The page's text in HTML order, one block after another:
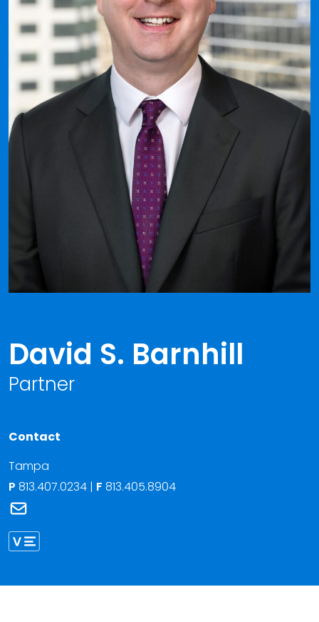
David S. Barnhill
Partner
Contact
Tampa
P 813.407.0234 | F 813.405.8904